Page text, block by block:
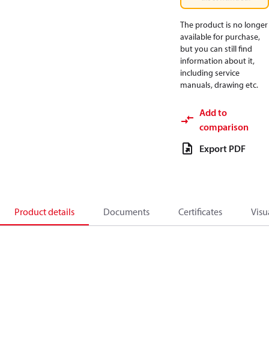
The product is no longer
available for purchase,
but you can still find
information about it,
including service
manuals, drawing etc.
Add to
comparison
Export PDF
Product details Documents Certificates